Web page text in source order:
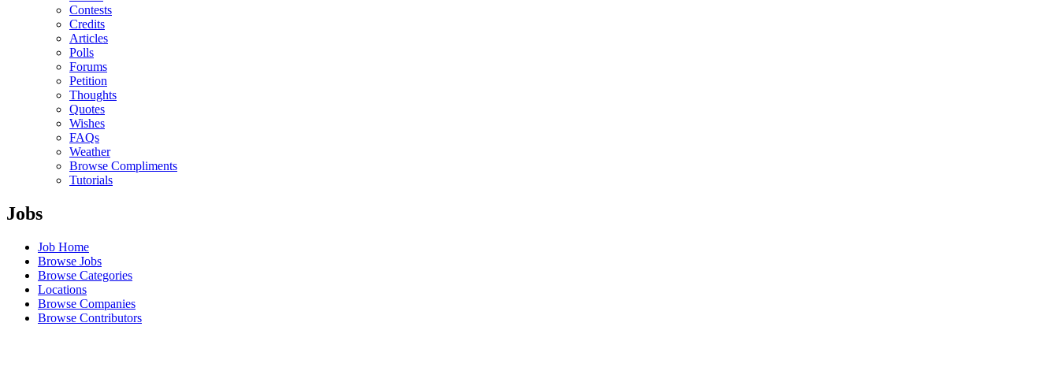
Contests
Credits
Articles
Polls
Forums
Petition
Thoughts
Quotes
Wishes
FAQs
Weather
Browse Compliments
Tutorials
Jobs
Job Home
Browse Jobs
Browse Categories
Locations
Browse Companies
Browse Contributors